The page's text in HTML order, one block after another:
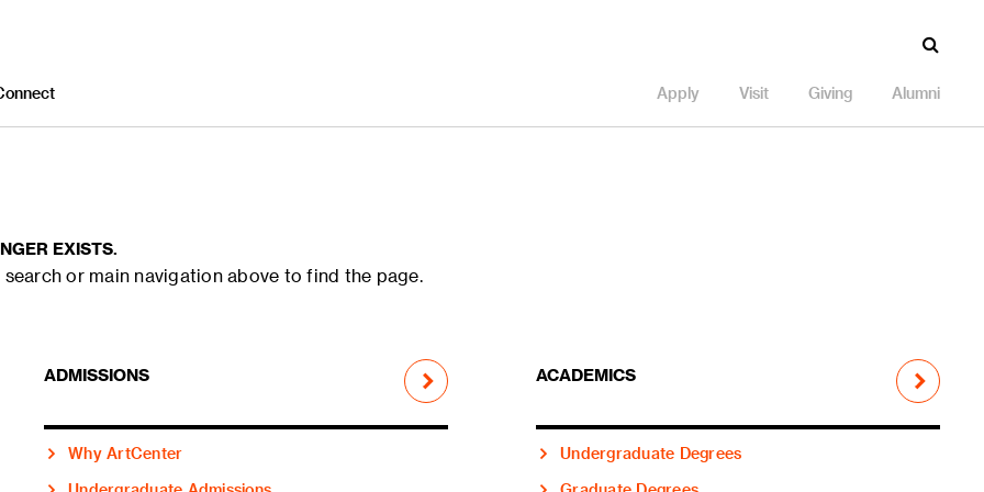
Apply Visit Giving Alumni
EXISTS.
or main navigation above to find the page.
ADMISSIONS
Why ArtCenter
ACADEMICS
Undergraduate Degrees